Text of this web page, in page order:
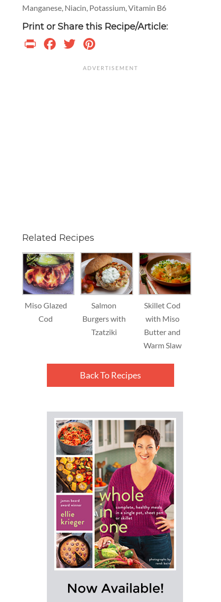
Manganese, Niacin, Potassium, Vitamin B6
Print or Share this Recipe/Article:
PrintFacebook
Twitter
Related Recipes
Miso Glazed
Cod
Salmon
Burgers with
Tzatziki
Skillet Cod
with Miso
Butter and
Warm Slaw
Back To Recipes